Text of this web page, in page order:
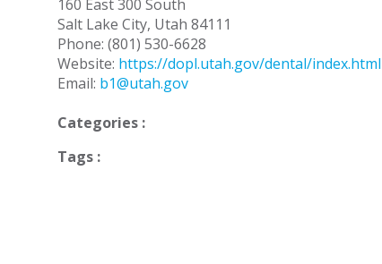
160 East 300 South
Salt Lake City, Utah 84111
Phone: (801) 530-6628
Website: https://dopl.utah.gov/dental/index.html
Email: b1@utah.gov
Categories :
Tags :